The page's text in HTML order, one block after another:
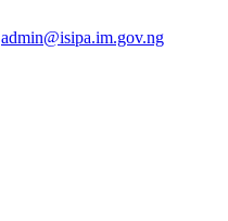
admin@isipa.im.gov.ng